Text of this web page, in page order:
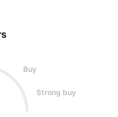
Buy
Strong buy